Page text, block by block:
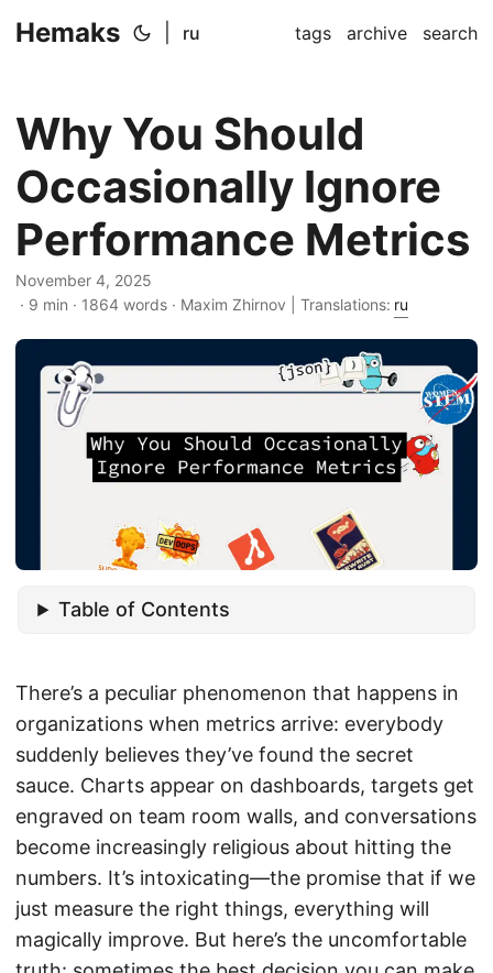
Hemaks ru tags archive search
Why You Should
Occasionally Ignore
Performance Metrics
November 4, 2025
· 9 min · 1864 words · Maxim Zhirnov | Translations: ru
Table of Contents
There’s a peculiar phenomenon that happens in
organizations when metrics arrive: everybody
suddenly believes they’ve found the secret
sauce. Charts appear on dashboards, targets get
engraved on team room walls, and conversations
become increasingly religious about hitting the
numbers. It’s intoxicating—the promise that if we
just measure the right things, everything will
magically improve. But here’s the uncomfortable